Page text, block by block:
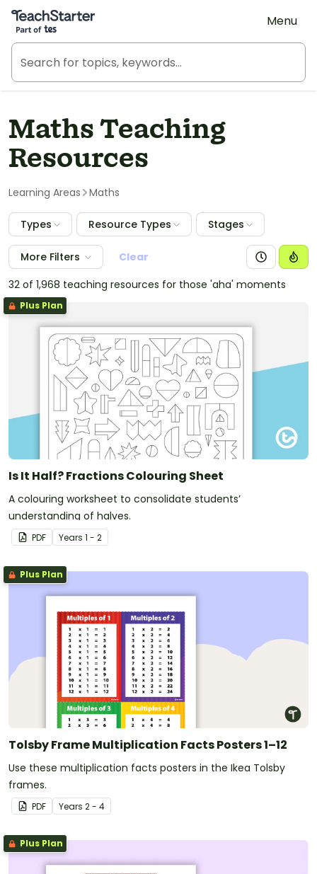
Teach Starter, part of Tes
Menu
Maths Teaching
Resources
Learning Areas Maths
Types Resource Types Stages
More Filters
Clear
32 of 1,968 teaching resources for those 'aha' moments
Plus Plan
Is It Half? Fractions Colouring Sheet
A colouring worksheet to consolidate students’
understanding of halves.
PDF Years 1 - 2
Plus Plan
Tolsby Frame Multiplication Facts Posters 1–12
Use these multiplication facts posters in the Ikea Tolsby
frames.
PDF Years 2 - 4
Plus Plan